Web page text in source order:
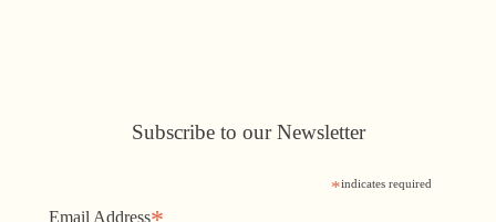
Subscribe to our Newsletter
*indicates required
Email Address